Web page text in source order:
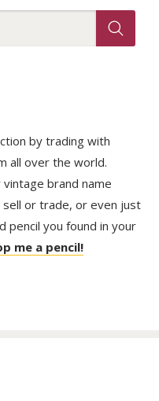
by trading with
all over the world.
brand name
sell or trade, or even just
pencil you found in your
me a pencil!